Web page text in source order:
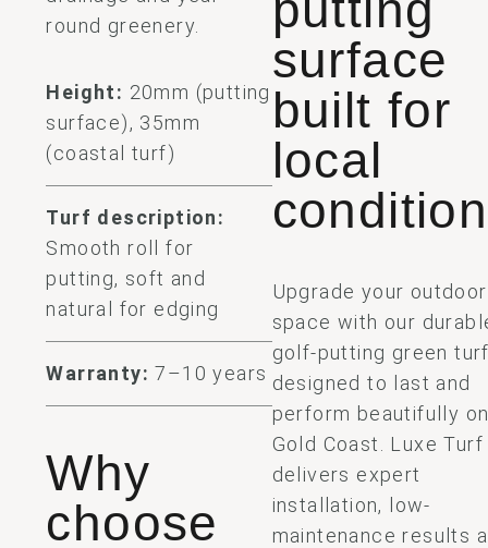
round greenery.
Height: 20mm (putting
surface), 35mm
(coastal turf)
Turf description:
Smooth roll for
putting, soft and
natural for edging
Warranty: 7–10 years
Why
choose
surface
built for
local
Upgrade your outdoor
space with our
golf-putting green
designed to last and
perform beautifully
Gold Coast. Luxe Turf
delivers expert
installation, low-
maintenance results